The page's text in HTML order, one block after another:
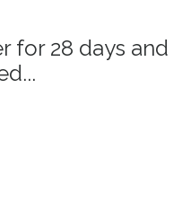
for 28 days and